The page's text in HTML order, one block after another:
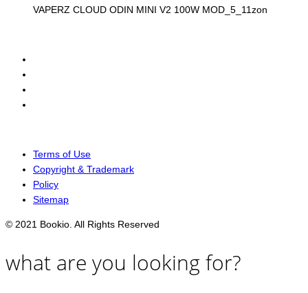
VAPERZ CLOUD ODIN MINI V2 100W MOD_5_11zon
Terms of Use
Copyright & Trademark
Policy
Sitemap
© 2021 Bookio. All Rights Reserved
what are you looking for?